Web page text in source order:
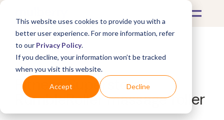
This website uses cookies to provide you with a
better user experience. For more information, refer
to our Privacy Policy.
If you decline, your information won’t be tracked
when you visit this website.
Accept Decline
What's Covered >Fitness Equipment
Fitness Superstore
RumbleRoller massage roller